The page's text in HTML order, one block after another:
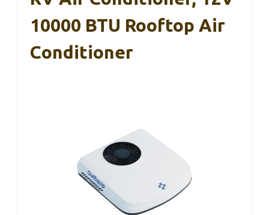
10000 BTU Rooftop Air
Conditioner